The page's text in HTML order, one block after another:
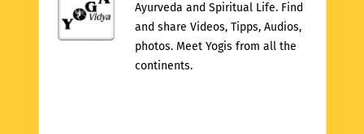
Ayurveda and Spiritual Life. Find
and share Videos, Tipps, Audios,
photos. Meet Yogis from all the
continents.